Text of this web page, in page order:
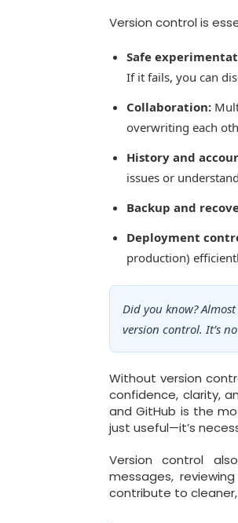
Version control is
Safe
If it fails, you can
Collaboration:
overwriting each
History and
issues or
Backup and
Deployment
production)
Did you know?
version control. It’s
Without version
confidence, clarity,
and GitHub is the
just useful—it’s
Version control
messages,
contribute to